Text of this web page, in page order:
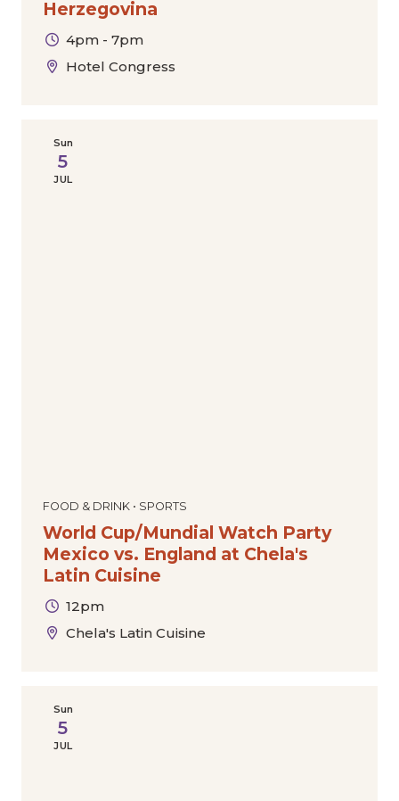
Herzegovina
4pm - 7pm
Hotel Congress
FOOD & DRINK • SPORTS
World Cup/Mundial Watch Party
Mexico vs. England at Chela's
Latin Cuisine
12pm
Chela's Latin Cuisine
Sun
5
JUL
Sun
5
JUL